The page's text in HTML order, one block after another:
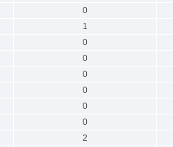
0
1
0
0
0
0
0
0
2